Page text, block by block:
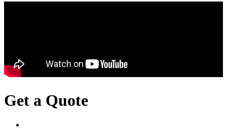
Get a Quote